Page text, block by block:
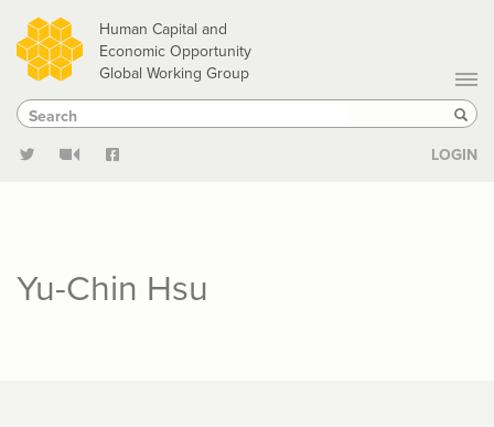
Skip
to
main
content
Human Capital and
Economic Opportunity
Global Working Group
Search
Search
LOGIN
Yu-Chin Hsu